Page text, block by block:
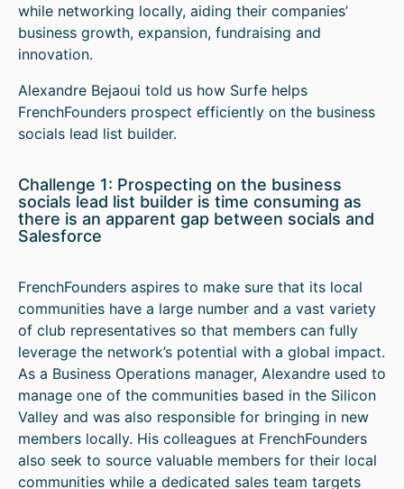
while networking locally, aiding their companies’
business growth, expansion, fundraising and
innovation.
Alexandre Bejaoui told us how Surfe helps
FrenchFounders prospect efficiently on the business
socials lead list builder.
Challenge 1: Prospecting on the business
socials lead list builder is time consuming as
there is an apparent gap between socials and
Salesforce
FrenchFounders aspires to make sure that its local
communities have a large number and a vast variety
of club representatives so that members can fully
leverage the network’s potential with a global impact.
As a Business Operations manager, Alexandre used to
manage one of the communities based in the Silicon
Valley and was also responsible for bringing in new
members locally. His colleagues at FrenchFounders
also seek to source valuable members for their local
communities while a dedicated sales team targets